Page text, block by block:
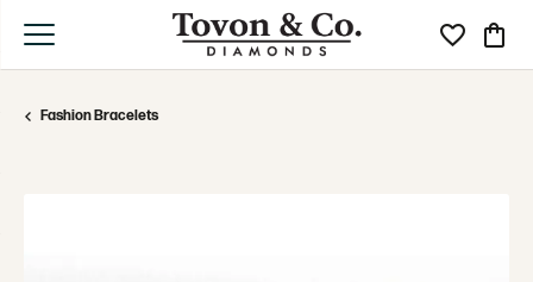
Toggle My
Fashion Bracelets